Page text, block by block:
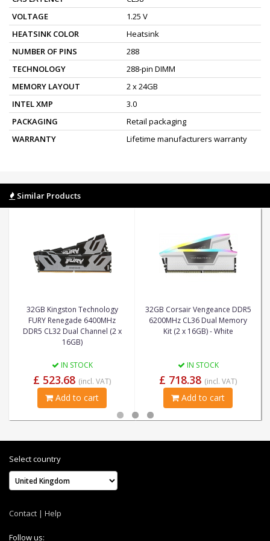
VOLTAGE
1.25 V
HEATSINK COLOR
Heatsink
NUMBER OF PINS
288
TECHNOLOGY
288-pin DIMM
MEMORY LAYOUT
2 x 24GB
INTEL XMP
3.0
PACKAGING
Retail packaging
WARRANTY
Lifetime manufacturers warranty
Similar Products
32GB Kingston Technology
FURY Renegade 6400MHz
DDR5 CL32 Dual Channel (2 x
16GB)
IN STOCK
£ 523.68 (incl. VAT)
Add to cart
32GB Corsair Vengeance DDR5
6200MHz CL36 Dual Memory
Kit (2 x 16GB) - White
IN STOCK
£ 718.38 (incl. VAT)
Add to cart
Select country
Contact | Help
Follow us: